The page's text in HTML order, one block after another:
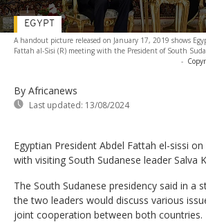
A handout picture released on January 17, 2019 shows
Fattah al-Sisi (R) meeting with the President of South
-
By Africanews
Last updated: 13/08/2024
EGYPT
Egyptian President Abdel Fattah el-sissi
with visiting South Sudanese leader Salva
The South Sudanese presidency said in a
the two leaders would discuss various
joint cooperation between both countries.